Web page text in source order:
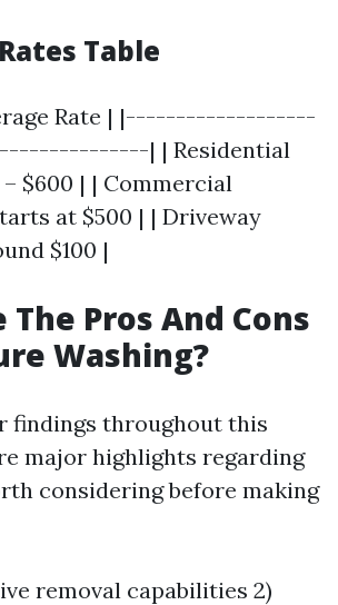
Table
Rate | |-------------------
| | Residential
$600 | | Commercial
at $500 | | Driveway
$100 |
Pros And Cons
Washing?
findings throughout this
major highlights regarding
considering before making
removal capabilities 2)